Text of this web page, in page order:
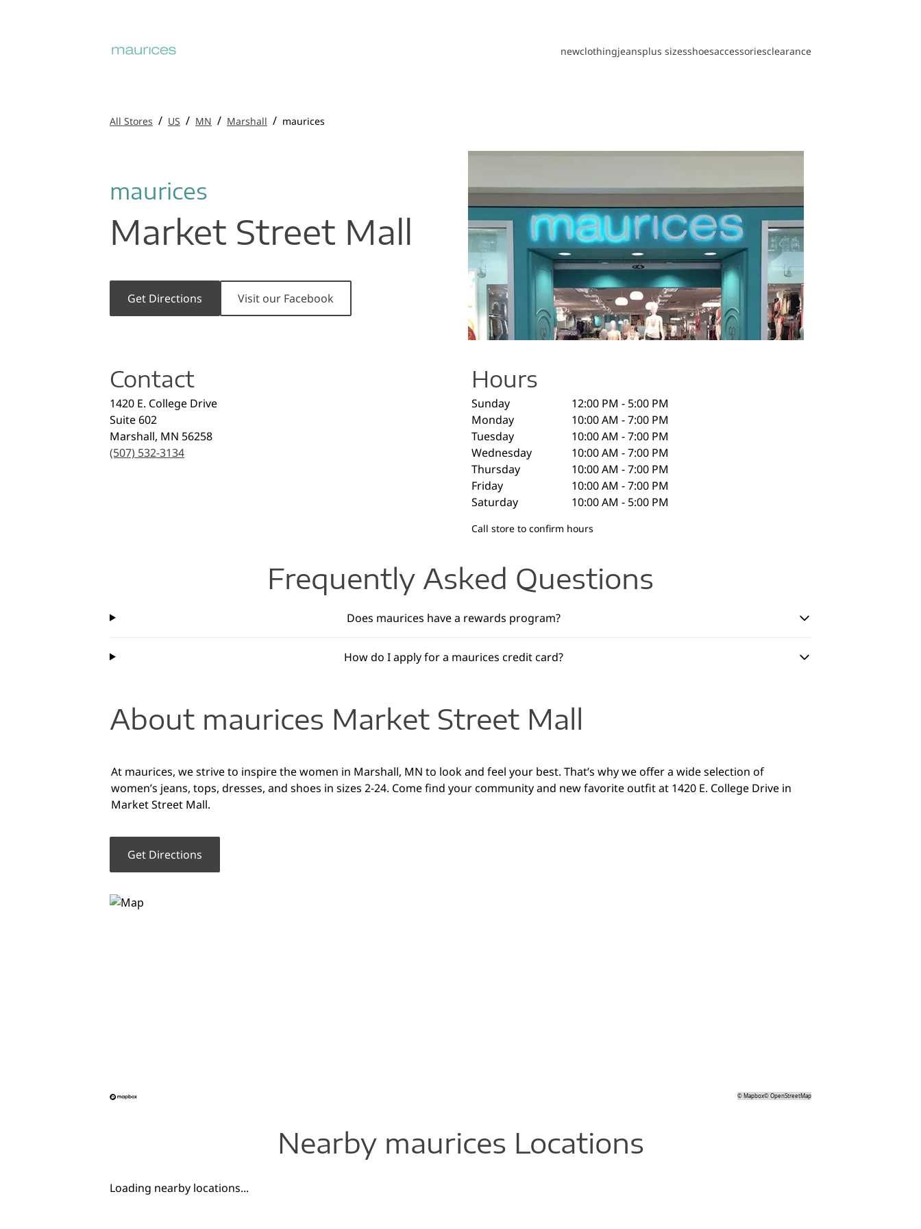
newclothingjeansplus sizesshoesaccessoriesclearance
All Stores / US / MN / Marshall / maurices
maurices
Market Street Mall
Get Directions Visit our Facebook
Contact
1420 E. College Drive
Suite 602
Marshall, MN 56258
(507) 532-3134
Hours
Sunday
12:00 PM - 5:00 PM
Monday
10:00 AM - 7:00 PM
Tuesday
10:00 AM - 7:00 PM
Wednesday
10:00 AM - 7:00 PM
Thursday
10:00 AM - 7:00 PM
Friday
10:00 AM - 7:00 PM
Saturday
10:00 AM - 5:00 PM
Call store to confirm hours
Frequently Asked Questions
Does maurices have a rewards program?
How do I apply for a maurices credit card?
About maurices Market Street Mall
At maurices, we strive to inspire the women in Marshall, MN to look and feel your best. That’s why we offer a wide selection of
women’s jeans, tops, dresses, and shoes in sizes 2-24. Come find your community and new favorite outfit at 1420 E. College Drive in
Market Street Mall.
Get Directions
©Mapbox©OpenStreetMap
Nearby maurices Locations
Loading nearby locations...